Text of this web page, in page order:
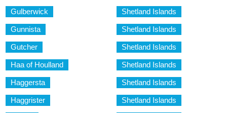
Gulberwick Shetland Islands
Gunnista Shetland Islands
Gutcher Shetland Islands
Haa of Houlland Shetland Islands
Haggersta Shetland Islands
Haggrister Shetland Islands